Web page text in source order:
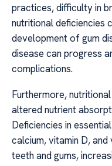
practices, difficulty in
nutritional deficiencies
development of gum
disease can progress
complications.
Furthermore,
altered nutrient
Deficiencies in
calcium, vitamin D,
teeth and gums,